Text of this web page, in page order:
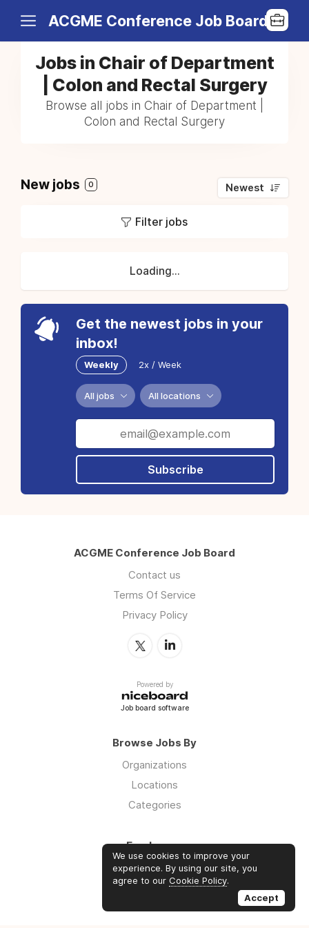
ACGME Conference Job Board
Jobs in Chair of Department
| Colon and Rectal Surgery
Browse all jobs in Chair of Department |
Colon and Rectal Surgery
New jobs 0 Newest
Filter jobs
Loading...
Get the newest jobs in your
inbox!
Weekly 2x / Week
All jobs All locations
Subscribe
ACGME Conference Job Board
Contact us
Terms Of Service
Privacy Policy
Powered by
Job board software
Browse Jobs By
Organizations
Locations
Categories
Employers
Log in
Sign up
We use cookies to improve your
experience. By using our site, you
agree to our Cookie Policy.
Accept